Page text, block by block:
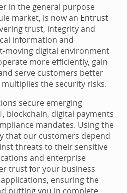
in the general purpose
market, is now an Entrust
trust, integrity and
information and
moving digital environment
more efficiently, gain
serve customers better
the security risks.
secure emerging
blockchain, digital payments
mandates. Using the
that our customers depend
threats to their sensitive
and enterprise
trust for your business
ensuring the